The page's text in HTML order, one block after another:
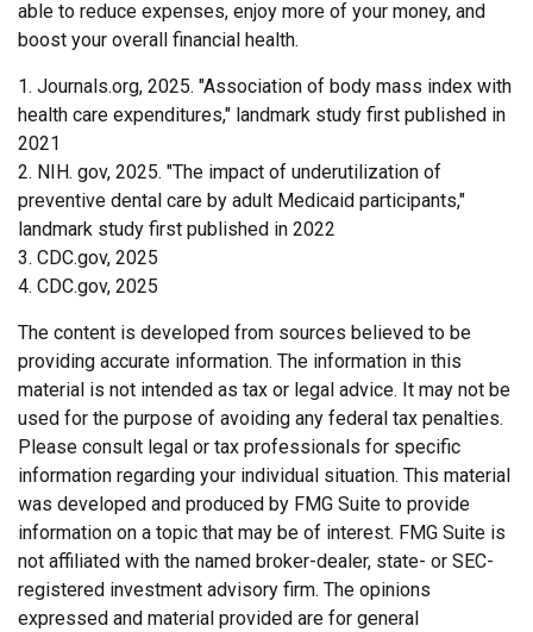
able to reduce expenses, enjoy more of your money, and
boost your overall financial health.
1. Journals.org, 2025. "Association of body mass index with
health care expenditures," landmark study first published in
2021
2. NIH. gov, 2025. "The impact of underutilization of
preventive dental care by adult Medicaid participants,"
landmark study first published in 2022
3. CDC.gov, 2025
4. CDC.gov, 2025
The content is developed from sources believed to be
providing accurate information. The information in this
material is not intended as tax or legal advice. It may not be
used for the purpose of avoiding any federal tax penalties.
Please consult legal or tax professionals for specific
information regarding your individual situation. This material
was developed and produced by FMG Suite to provide
information on a topic that may be of interest. FMG Suite is
not affiliated with the named broker-dealer, state- or SEC-
registered investment advisory firm. The opinions
expressed and material provided are for general